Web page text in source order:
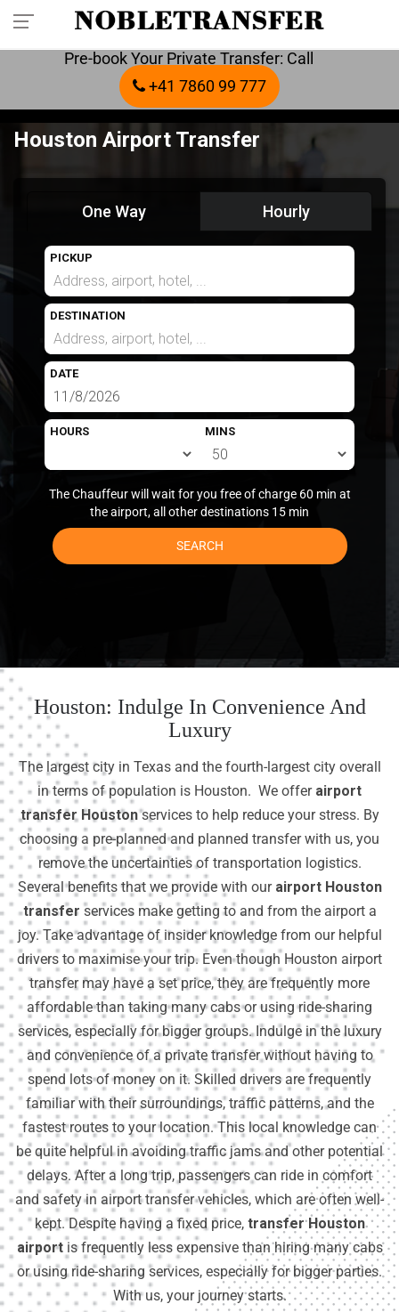
Pre-book Your Private Transfer: Call
+41 7860 99 777
Houston Airport Transfer
One Way Hourly
PICKUP
DESTINATION
DATE
HOURS MINS
The Chauffeur will wait for you free of charge 60 min at
the airport, all other destinations 15 min
SEARCH
Houston: Indulge In Convenience And
Luxury
The largest city in Texas and the fourth-largest city overall
in terms of population is Houston. We offer airport
transfer Houstonservices to help reduce your stress. By
choosing a pre-planned and planned transfer with us, you
remove the uncertainties of transportation logistics.
Several benefits that we provide with our airport Houston
transfer services make getting to and from the airport a
joy. Take advantage of insider knowledge from our helpful
drivers to maximise your trip. Even though Houston airport
transfer may have a set price, they are frequently more
affordable than taking many cabs or using ride-sharing
services, especially for bigger groups. Indulge in the luxury
and convenience of a private transfer without having to
spend lots of money on it. Skilled drivers are frequently
familiar with their surroundings, traffic patterns, and the
fastest routes to your location. This local knowledge can
be quite helpful in avoiding traffic jams and other potential
delays. After a long trip, passengers can ride in comfort
and safety in airport transfer vehicles, which are often well-
kept. Despite having a fixed price, transfer Houston
airportis frequently less expensive than hiring many cabs
or using ride-sharing services, especially for bigger parties.
With us, your journey starts.